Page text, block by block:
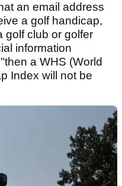
an email address
a golf handicap,
golf club or golfer
information
a WHS (World
Index will not be